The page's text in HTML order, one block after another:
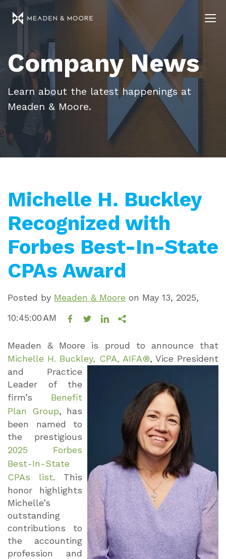
Company News
Learn about the latest happenings at
Meaden & Moore.
Michelle H. Buckley
Recognized with
Forbes Best-In-State
CPAs Award
Posted by Meaden & Moore on May 13, 2025,
10:45:00 AM
Meaden & Moore is proud to announce that
Michelle H. Buckley, CPA, AIFA®, Vice President
and Practice
Leader of the
firm’s Benefit
Plan Group, has
been named to
the prestigious
2025 Forbes
Best-In-State
CPAs list. This
honor highlights
Michelle’s
outstanding
contributions to
the accounting
profession and